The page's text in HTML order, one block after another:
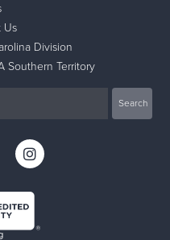
Us
Division
Southern Territory